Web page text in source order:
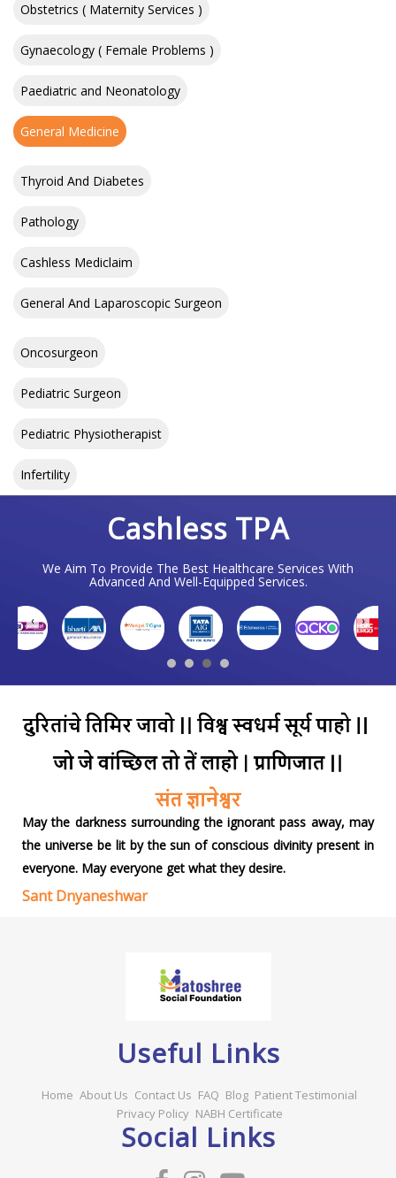
Obstetrics ( Maternity Services )
Gynaecology ( Female Problems )
Paediatric and Neonatology
General Medicine
Thyroid And Diabetes
Pathology
Cashless Mediclaim
General And Laparoscopic Surgeon
Oncosurgeon
Pediatric Surgeon
Pediatric Physiotherapist
Infertility
Cashless TPA
We Aim To Provide The Best Healthcare Services With
Advanced And Well-Equipped Services.
❮ ❯
May the darkness surrounding the ignorant pass away, may
the universe be lit by the sun of conscious divinity present in
everyone. May everyone get what they desire.
Sant Dnyaneshwar
Useful Links
Home About Us Contact Us FAQ Blog Patient Testimonial
Privacy Policy NABH Certificate
Social Links